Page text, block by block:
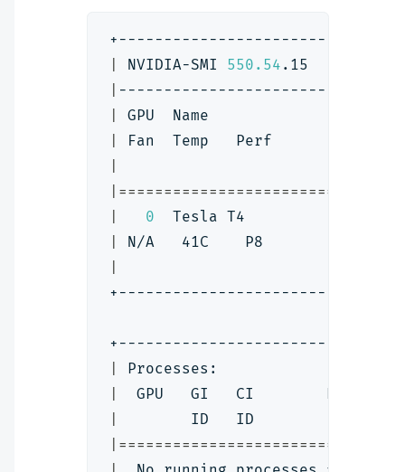
NVIDIA-SMI 550.54 .15
GPU  Name
Fan  Temp   Perf
========================
0
Tesla T4
N/A   41C    P8
GPU   GI   CI        PID
ID   ID
========================